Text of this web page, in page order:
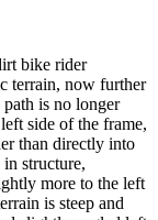
bike rider
terrain, now further
is no longer
side of the frame,
than directly into
structure,
more to the left
is steep and